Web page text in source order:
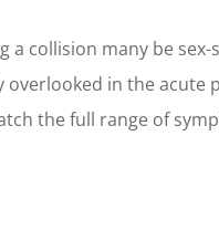
collision many be
in the
the full range of